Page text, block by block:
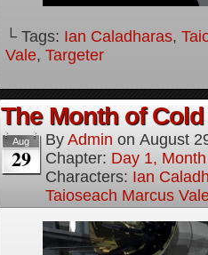
└ Tags: Ian Caladharas,
Vale, Targeter
The Month of
Aug
29
By Admin on August
Chapter: Day 1,
Characters: Ian
Taioseach Marcus